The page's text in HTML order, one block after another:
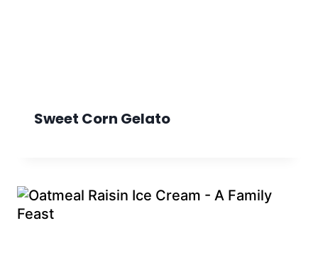
Sweet Corn Gelato